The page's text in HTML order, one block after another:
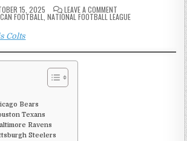
15, 2025 LEAVE A COMMENTON
2008
INDIANAPOLIS
FOOTBALL NATIONAL FOOTBALL LEAGUE
Colts
Bears
Texans
Ravens
Steelers